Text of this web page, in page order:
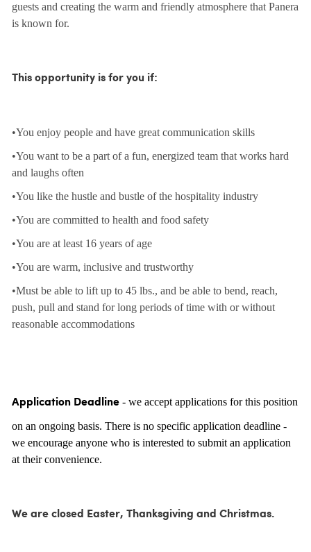
guests and creating the warm and friendly atmosphere that Panera
is known for.
This opportunity is for you if:
•You enjoy people and have great communication skills
•You want to be a part of a fun, energized team that works hard
and laughs often
•You like the hustle and bustle of the hospitality industry
•You are committed to health and food safety
•You are at least 16 years of age
•You are warm, inclusive and trustworthy
•Must be able to lift up to 45 lbs., and be able to bend, reach,
push, pull and stand for long periods of time with or without
reasonable accommodations
Application Deadline- we accept applications for this position
on an ongoing basis. There is no specific application deadline -
we encourage anyone who is interested to submit an application
at their convenience.
We are closed Easter, Thanksgiving and Christmas.